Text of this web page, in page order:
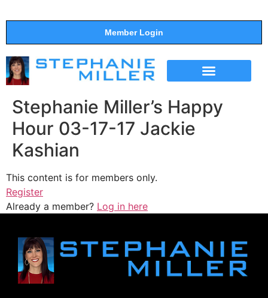
Member Login
Stephanie Miller’s Happy
Hour 03-17-17 Jackie
Kashian
This content is for members only.
Register
Already a member? Log in here